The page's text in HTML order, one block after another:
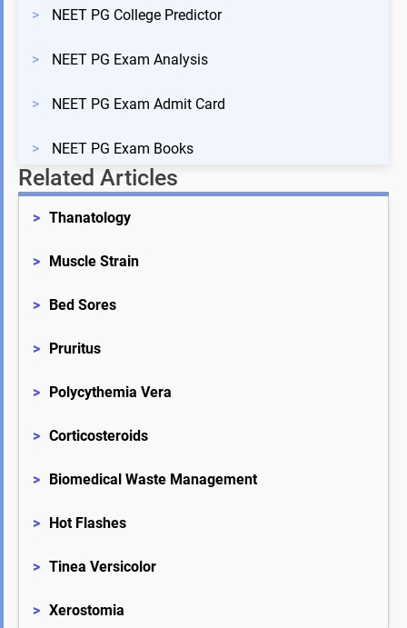
> NEET PG College Predictor
> NEET PG Exam Analysis
> NEET PG Exam Admit Card
> NEET PG Exam Books
Related Articles
> Thanatology
> Muscle Strain
> Bed Sores
> Pruritus
> Polycythemia Vera
> Corticosteroids
> Biomedical Waste Management
> Hot Flashes
> Tinea Versicolor
> Xerostomia